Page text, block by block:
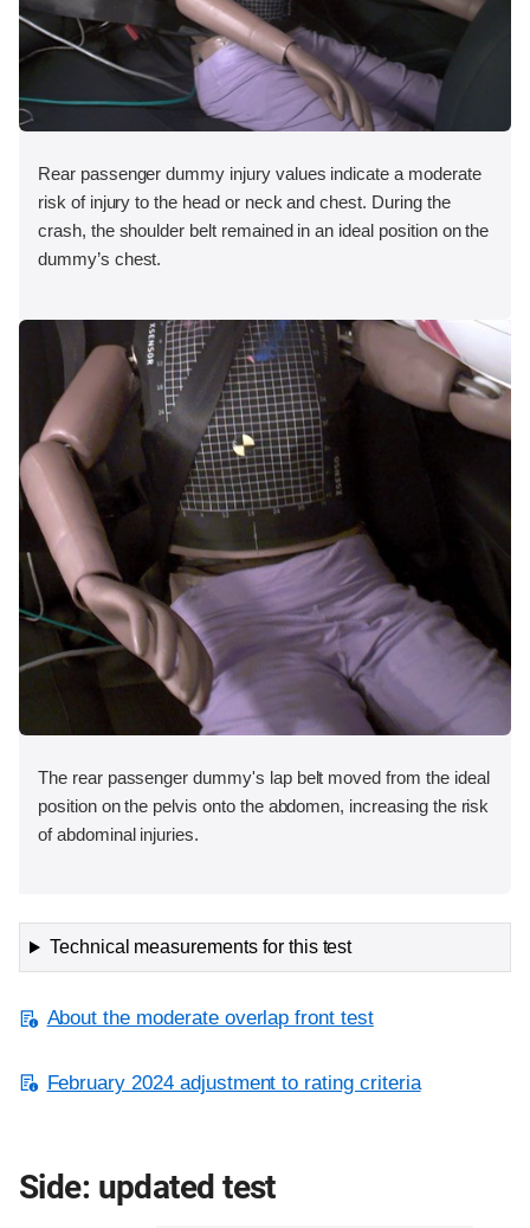
Rear passenger dummy injury values indicate a moderate
risk of injury to the head or neck and chest. During the
crash, the shoulder belt remained in an ideal position on the
dummy’s chest.
The rear passenger dummy's lap belt moved from the ideal
position on the pelvis onto the abdomen, increasing the risk
of abdominal injuries.
Technical measurements for this test
About the moderate overlap front test
February 2024 adjustment to rating criteria
Side: updated test